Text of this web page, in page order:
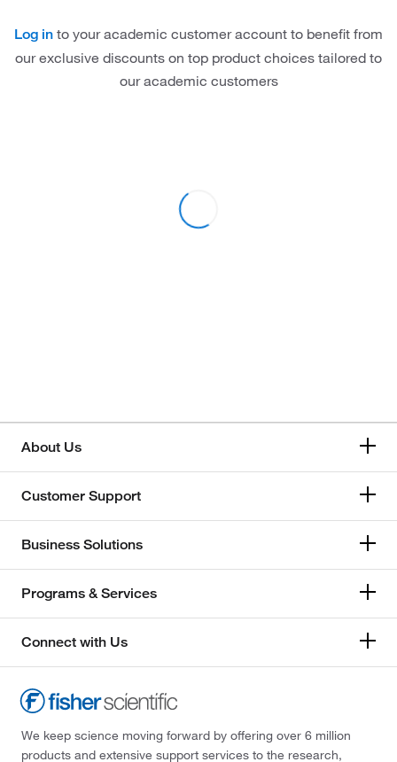
Log in to your academic customer account to benefit from
our exclusive discounts on top product choices tailored to
our academic customers
About Us
Customer Support
Business Solutions
Programs & Services
Connect with Us
We keep science moving forward by offering over 6 million
products and extensive support services to the research,